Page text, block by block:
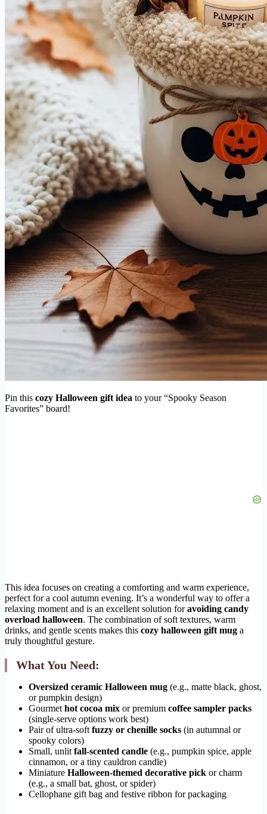
Pin this cozy Halloween gift idea to your “Spooky Season
Favorites” board!
This idea focuses on creating a comforting and warm experience,
perfect for a cool autumn evening. It’s a wonderful way to offer a
relaxing moment and is an excellent solution foravoiding candy
overload halloween. The combination of soft textures, warm
drinks, and gentle scents makes this cozy halloween gift mug a
truly thoughtful gesture.
What You Need:
Oversized ceramic Halloween mug (e.g., matte black, ghost,
or pumpkin design)
Gourmet hot cocoa mix or premium coffee sampler packs
(single-serve options work best)
Pair of ultra-soft fuzzy or chenille socks (in autumnal or
spooky colors)
Small, unlit fall-scented candle (e.g., pumpkin spice, apple
cinnamon, or a tiny cauldron candle)
Miniature Halloween-themed decorative pick or charm
(e.g., a small bat, ghost, or spider)
Cellophane gift bag and festive ribbon for packaging